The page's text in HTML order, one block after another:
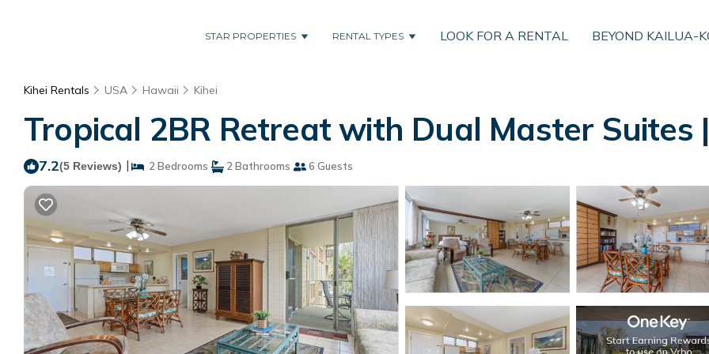
STAR PROPERTIES RENTAL TYPES LOOK FOR A RENTAL BEYOND KAILUA-
Kihei Rentals USA Hawaii Kihei
Tropical 2BR Retreat with Dual Master Suites
7.2(5 Reviews) | 2 Bedrooms 2 Bathrooms 6 Guests